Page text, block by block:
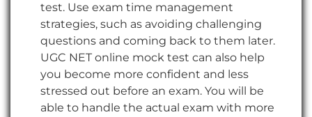
test. Use exam time management
strategies, such as avoiding challenging
questions and coming back to them later.
UGC NET online mock test can also help
you become more confident and less
stressed out before an exam. You will be
able to handle the actual exam with more